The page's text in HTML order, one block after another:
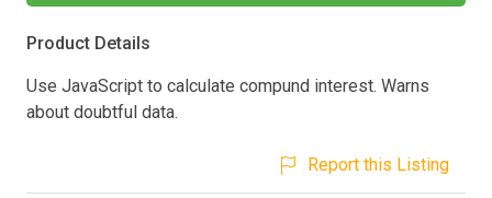
Product Details
Use JavaScript to calculate compund interest. Warns
about doubtful data.
Report this Listing